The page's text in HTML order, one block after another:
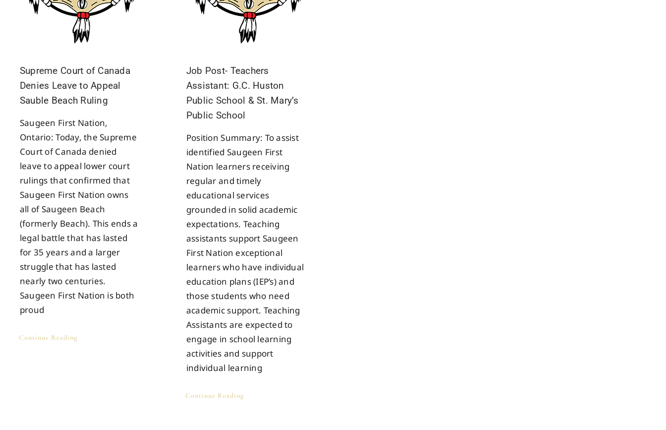
Supreme Court of Canada
Denies Leave to Appeal
Sauble Beach Ruling
Saugeen First Nation,
Ontario: Today, the Supreme
Court of Canada denied
leave to appeal lower court
rulings that confirmed that
Saugeen First Nation owns
all of Saugeen Beach
(formerly Beach). This ends a
legal battle that has lasted
for 35 years and a larger
struggle that has lasted
nearly two centuries.
Saugeen First Nation is both
proud
Continue Reading
Job Post- Teachers
Assistant: G.C. Huston
Public School & St. Mary’s
Public School
Position Summary: To assist
identified Saugeen First
Nation learners receiving
regular and timely
educational services
grounded in solid academic
expectations. Teaching
assistants support Saugeen
First Nation exceptional
learners who have individual
education plans (IEP’s) and
those students who need
academic support. Teaching
Assistants are expected to
engage in school learning
activities and support
individual learning
Continue Reading